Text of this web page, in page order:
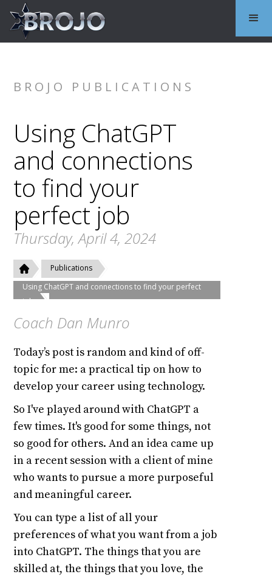
BROJO PUBLICATIONS
Using ChatGPT
and connections
to find your
perfect job
Thursday, April 4, 2024
Publications
Using ChatGPT and connections to find your perfect
job
Coach Dan Munro
Today’s post is random and kind of off-
topic for me: a practical tip on how to
develop your career using technology.
So I've played around with ChatGPT a
few times. It's good for some things, not
so good for others. And an idea came up
in a recent session with a client of mine
who wants to pursue a more purposeful
and meaningful career.
You can type a list of all your
preferences of what you want from a job
into ChatGPT. The things that you are
skilled at, the things that you love, the